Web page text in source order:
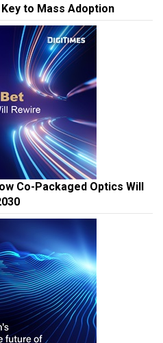
to Mass Adoption
Co-Packaged Optics Will